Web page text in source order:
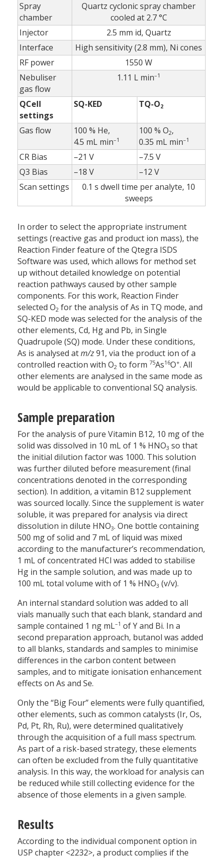
Spray
chamber
Quartz cyclonic spray chamber
cooled at 2.7 °C
Injector
2.5 mm id, Quartz
Interface
High sensitivity (2.8 mm), Ni cones
RF power
1550 W
Nebuliser
gas flow
1.11 L min–1
QCell
settings
SQ-KED TQ-O2
Gas flow
100 % He,
4.5 mL min–1
100 % O2,
0.35 mL min–1
CR Bias –21 V
–7.5 V
Q3 Bias
–18 V
–12 V
Scan settings
0.1 s dwell time per analyte, 10
sweeps
In order to select the appropriate instrument
settings (reactive gas and product ion mass), the
Reaction Finder feature of the Qtegra ISDS
Software was used, which allows for method set
up without detailed knowledge on potential
reaction pathways caused by other sample
components. For this work, Reaction Finder
selected O2 for the analysis of As in TQ mode, and
SQ-KED mode was selected for the analysis of the
other elements, Cd, Hg and Pb, in Single
Quadrupole (SQ) mode. Under these conditions,
As is analysed atm/z91, via the product ion of a
controlled reaction with O2 to form 75As16O+. All
other elements are analysed in the same mode as
would be applicable to conventional SQ analysis.
Sample preparation
For the analysis of pure Vitamin B12, 10 mg of the
solid was dissolved in 10 mL of 1 % HNO3 so that
the initial dilution factor was 1000. This solution
was further diluted before measurement (final
concentrations denoted in the corresponding
section). In addition, a vitamin B12 supplement
was sourced locally. Since the supplement is water
soluble, it was prepared for analysis via direct
dissolution in dilute HNO3. One bottle containing
500 mg of solid and 7 mL of liquid was mixed
according to the manufacturer’s recommendation,
1 mL of concentrated HCl was added to stabilise
Hg in the sample solution, and was made up to
100 mL total volume with of 1 % HNO3 (v/v).
An internal standard solution was added to all
vials manually such that each blank, standard and
sample contained 1 ng mL–1 of Y and Bi. In a
second preparation approach, butanol was added
to all blanks, standards and samples to minimise
differences in the carbon content between
samples, and to mitigate ionisation enhancement
effects on As and Se.
Only the “Big Four” elements were fully quantified,
other elements, such as common catalysts (Ir, Os,
Pd, Pt, Rh, Ru), were determined qualitatively
through the acquisition of a full mass spectrum.
As part of a risk-based strategy, these elements
can often be excluded from the fully quantitative
analysis. In this way, the workload for analysis can
be reduced while still collecting evidence for the
absence of those elements in a given sample.
Results
According to the individual component option in
USP chapter <2232>, a product complies if the